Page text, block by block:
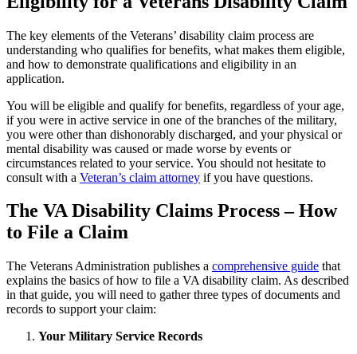
The key elements of the Veterans’ disability claim process are
understanding who qualifies for benefits, what makes them eligible,
and how to demonstrate qualifications and eligibility in an
application.
You will be eligible and qualify for benefits, regardless of your age,
if you were in active service in one of the branches of the military,
you were other than dishonorably discharged, and your physical or
mental disability was caused or made worse by events or
circumstances related to your service. You should not hesitate to
consult with a Veteran’s claim attorney if you have questions.
The VA Disability Claims Process – How
to File a Claim
The Veterans Administration publishes a comprehensive guide that
explains the basics of how to file a VA disability claim. As described
in that guide, you will need to gather three types of documents and
records to support your claim:
Your Military Service Records